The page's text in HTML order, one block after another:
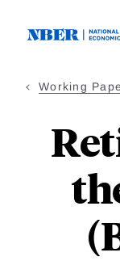
Working